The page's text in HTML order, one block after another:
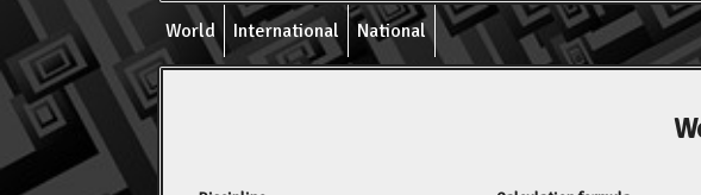
World International National